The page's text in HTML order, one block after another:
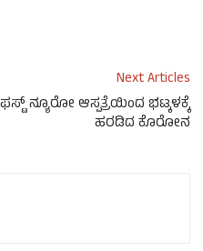
Next Articles
ನ್ಯೂರೋ ಆಸ್ಪತ್ರೆಯಿಂದ ಭಟ್ಕಳಕ್ಕೆ
ಹರಡಿದ ಕೊರೋನ